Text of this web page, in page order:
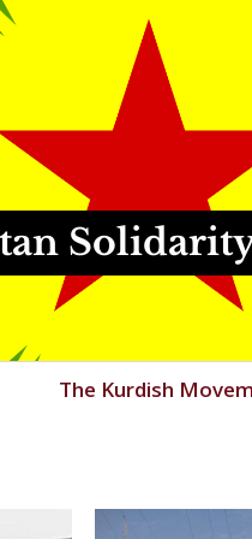
The Kurdish